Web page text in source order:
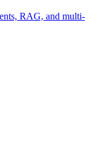
RAG, and multi-